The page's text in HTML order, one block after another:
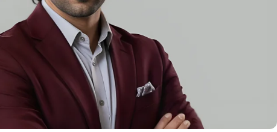
Do Different
Incompatible Red
for Connected Health Systems